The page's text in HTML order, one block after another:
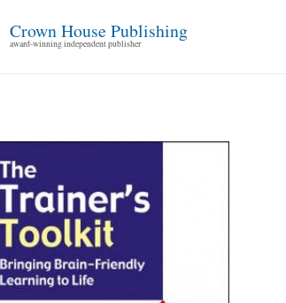
Crown House Publishing
award-winning independent publisher